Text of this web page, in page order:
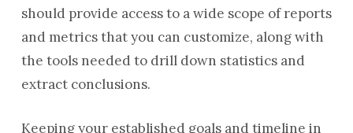
should provide access to a wide scope of reports
and metrics that you can customize, along with
the tools needed to drill down statistics and
extract conclusions.
Keeping your established goals and timeline in